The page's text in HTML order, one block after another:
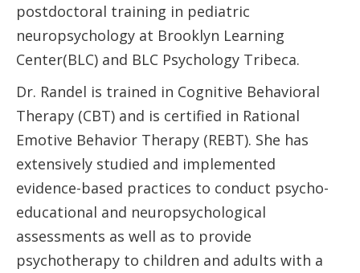
postdoctoral training in pediatric
neuropsychology at Brooklyn Learning
Center(BLC) and BLC Psychology Tribeca.
Dr. Randel is trained in Cognitive Behavioral
Therapy (CBT) and is certified in Rational
Emotive Behavior Therapy (REBT). She has
extensively studied and implemented
evidence-based practices to conduct psycho-
educational and neuropsychological
assessments as well as to provide
psychotherapy to children and adults with a